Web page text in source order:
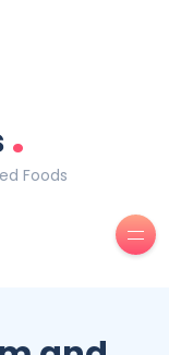
.
Foods